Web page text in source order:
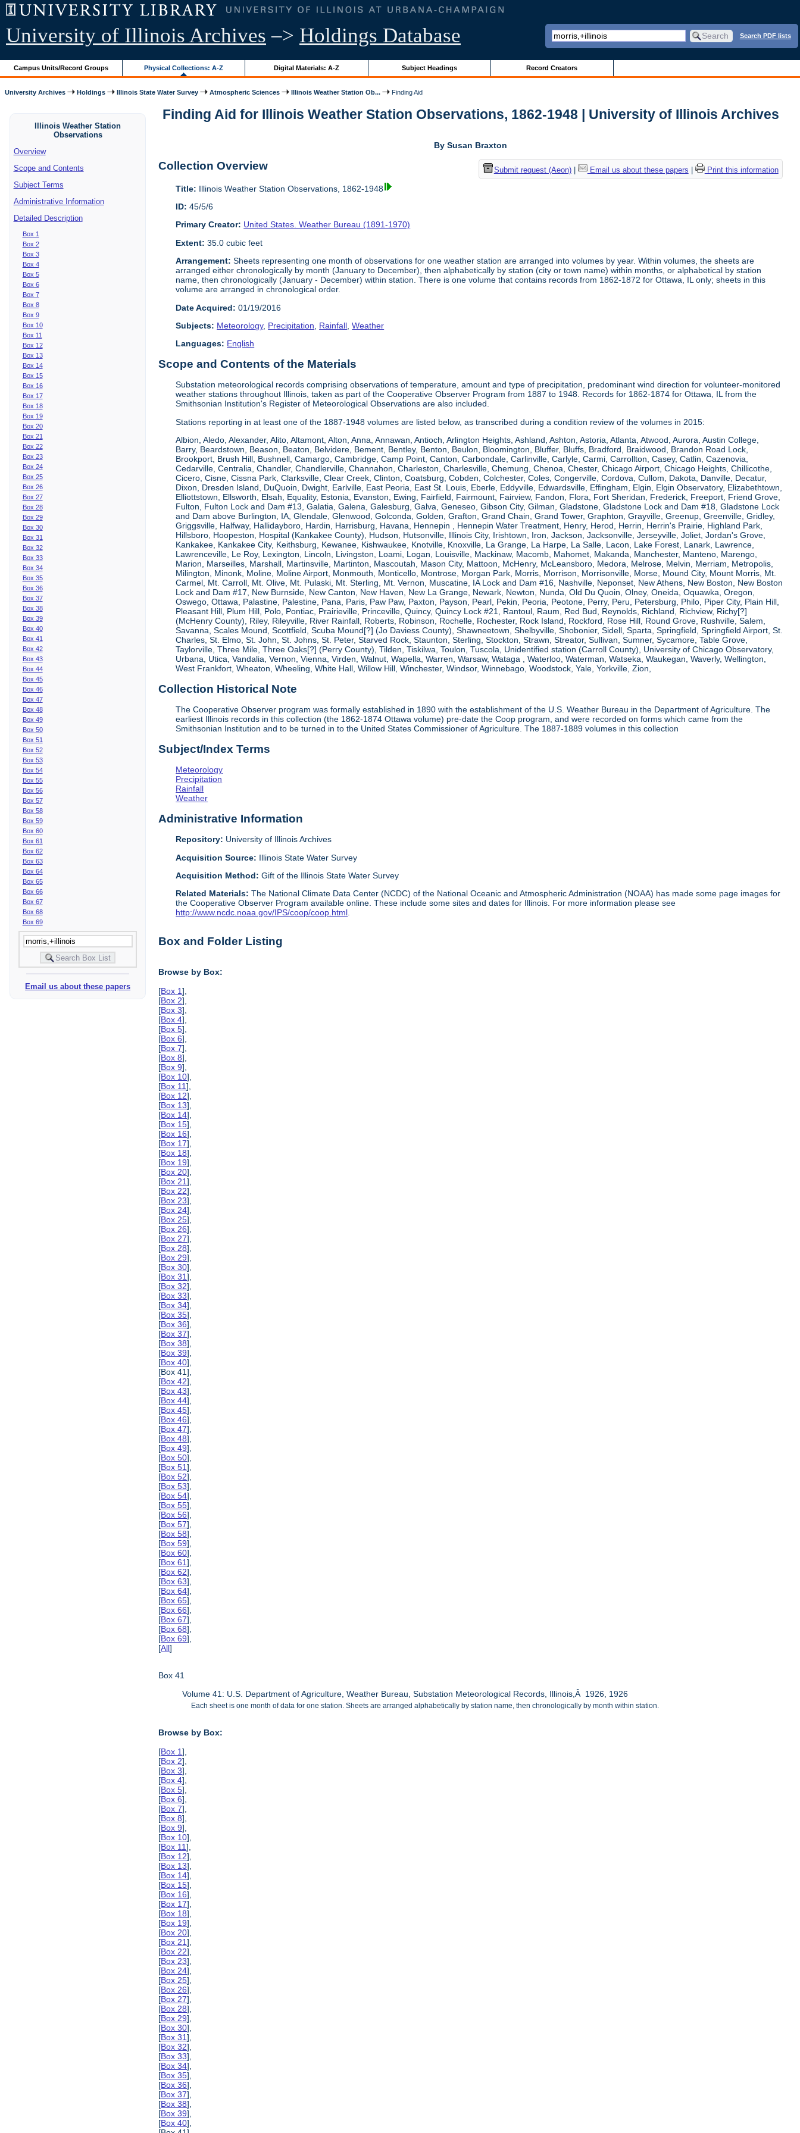
University of Illinois Archives –> Holdings Database Search PDF lists
Campus Units/Record Groups Physical Collections: A-Z Digital Materials: A-Z Subject Headings Record Creators
University Archives Holdings Illinois State Water Survey Atmospheric Sciences Illinois Weather Station Ob... Finding Aid
Illinois Weather Station
Observations
Overview
Scope and Contents
Subject Terms
Administrative Information
Detailed Description
Box 1
Box 2
Box 3
Box 4
Box 5
Box 6
Box 7
Box 8
Box 9
Box 10
Box 11
Box 12
Box 13
Box 14
Box 15
Box 16
Box 17
Box 18
Box 19
Box 20
Box 21
Box 22
Box 23
Box 24
Box 25
Box 26
Box 27
Box 28
Box 29
Box 30
Box 31
Box 32
Box 33
Box 34
Box 35
Box 36
Box 37
Box 38
Box 39
Box 40
Box 41
Box 42
Box 43
Box 44
Box 45
Box 46
Box 47
Box 48
Box 49
Box 50
Box 51
Box 52
Box 53
Box 54
Box 55
Box 56
Box 57
Box 58
Box 59
Box 60
Box 61
Box 62
Box 63
Box 64
Box 65
Box 66
Box 67
Box 68
Box 69
Email us about these papers
Finding Aid for Illinois Weather Station Observations, 1862-1948 | University of Illinois Archives
By Susan Braxton
Submit request (Aeon)| Email us about these papers Print this information
Collection Overview
Title: Illinois Weather Station Observations, 1862-1948
ID: 45/5/6
Primary Creator: United States. Weather Bureau (1891-1970)
Extent: 35.0 cubic feet
Arrangement: Sheets representing one month of observations for one weather station are arranged into volumes by year. Within volumes, the sheets are
arranged either chronologically by month (January to December), then alphabetically by station (city or town name) within months, or alphabetical by station
name, then chronologically (January - December) within station. There is one volume that contains records from 1862-1872 for Ottawa, IL only; sheets in this
volume are arranged in chronological order.
Date Acquired: 01/19/2016
Subjects: Meteorology, Precipitation Rainfall ,Weather
Languages: English
Scope and Contents of the Materials
Substation meteorological records comprising observations of temperature, amount and type of precipitation, predominant wind direction for volunteer-monitored
weather stations throughout Illinois, taken as part of the Cooperative Observer Program from 1887 to 1948. Records for 1862-1874 for Ottawa, IL from the
Smithsonian Institution's Register of Meteorological Observations are also included.
Stations reporting in at least one of the 1887-1948 volumes are listed below, as transcribed during a condition review of the volumes in 2015:
Albion, Aledo, Alexander, Alito, Altamont, Alton, Anna, Annawan, Antioch, Arlington Heights, Ashland, Ashton, Astoria, Atlanta, Atwood, Aurora, Austin College,
Barry, Beardstown, Beason, Beaton, Belvidere, Bement, Bentley, Benton, Beulon, Bloomington, Bluffer, Bluffs, Bradford, Braidwood, Brandon Road Lock,
Brookport, Brush Hill, Bushnell, Camargo, Cambridge, Camp Point, Canton, Carbondale, Carlinville, Carlyle, Carmi, Carrollton, Casey, Catlin, Cazenovia,
Cedarville, Centralia, Chandler, Chandlerville, Channahon, Charleston, Charlesville, Chemung, Chenoa, Chester, Chicago Airport, Chicago Heights, Chillicothe,
Cicero, Cisne, Cissna Park, Clarksville, Clear Creek, Clinton, Coatsburg, Cobden, Colchester, Coles, Congerville, Cordova, Cullom, Dakota, Danville, Decatur,
Dixon, Dresden Island, DuQuoin, Dwight, Earlville, East Peoria, East St. Louis, Eberle, Eddyville, Edwardsville, Effingham, Elgin, Elgin Observatory, Elizabethtown,
Elliottstown, Ellsworth, Elsah, Equality, Estonia, Evanston, Ewing, Fairfield, Fairmount, Fairview, Fandon, Flora, Fort Sheridan, Frederick, Freeport, Friend Grove,
Fulton, Fulton Lock and Dam #13, Galatia, Galena, Galesburg, Galva, Geneseo, Gibson City, Gilman, Gladstone, Gladstone Lock and Dam #18, Gladstone Lock
and Dam above Burlington, IA, Glendale, Glenwood, Golconda, Golden, Grafton, Grand Chain, Grand Tower, Graphton, Grayville, Greenup, Greenville, Gridley,
Griggsville, Halfway, Hallidayboro, Hardin, Harrisburg, Havana, Hennepin , Hennepin Water Treatment, Henry, Herod, Herrin, Herrin's Prairie, Highland Park,
Hillsboro, Hoopeston, Hospital (Kankakee County), Hudson, Hutsonville, Illinois City, Irishtown, Iron, Jackson, Jacksonville, Jerseyville, Joliet, Jordan's Grove,
Kankakee, Kankakee City, Keithsburg, Kewanee, Kishwaukee, Knotville, Knoxville, La Grange, La Harpe, La Salle, Lacon, Lake Forest, Lanark, Lawrence,
Lawrenceville, Le Roy, Lexington, Lincoln, Livingston, Loami, Logan, Louisville, Mackinaw, Macomb, Mahomet, Makanda, Manchester, Manteno, Marengo,
Marion, Marseilles, Marshall, Martinsville, Martinton, Mascoutah, Mason City, Mattoon, McHenry, McLeansboro, Medora, Melrose, Melvin, Merriam, Metropolis,
Milington, Minonk, Moline, Moline Airport, Monmouth, Monticello, Montrose, Morgan Park, Morris, Morrison, Morrisonville, Morse, Mound City, Mount Morris, Mt.
Carmel, Mt. Carroll, Mt. Olive, Mt. Pulaski, Mt. Sterling, Mt. Vernon, Muscatine, IA Lock and Dam #16, Nashville, Neponset, New Athens, New Boston, New Boston
Lock and Dam #17, New Burnside, New Canton, New Haven, New La Grange, Newark, Newton, Nunda, Old Du Quoin, Olney, Oneida, Oquawka, Oregon,
Oswego, Ottawa, Palastine, Palestine, Pana, Paris, Paw Paw, Paxton, Payson, Pearl, Pekin, Peoria, Peotone, Perry, Peru, Petersburg, Philo, Piper City, Plain Hill,
Pleasant Hill, Plum Hill, Polo, Pontiac, Prairieville, Princeville, Quincy, Quincy Lock #21, Rantoul, Raum, Red Bud, Reynolds, Richland, Richview, Richy[?]
(McHenry County), Riley, Rileyville, River Rainfall, Roberts, Robinson, Rochelle, Rochester, Rock Island, Rockford, Rose Hill, Round Grove, Rushville, Salem,
Savanna, Scales Mound, Scottfield, Scuba Mound[?] (Jo Daviess County), Shawneetown, Shelbyville, Shobonier, Sidell, Sparta, Springfield, Springfield Airport, St.
Charles, St. Elmo, St. John, St. Johns, St. Peter, Starved Rock, Staunton, Sterling, Stockton, Strawn, Streator, Sullivan, Sumner, Sycamore, Table Grove,
Taylorville, Three Mile, Three Oaks[?] (Perry County), Tilden, Tiskilwa, Toulon, Tuscola, Unidentified station (Carroll County), University of Chicago Observatory,
Urbana, Utica, Vandalia, Vernon, Vienna, Virden, Walnut, Wapella, Warren, Warsaw, Wataga , Waterloo, Waterman, Watseka, Waukegan, Waverly, Wellington,
West Frankfort, Wheaton, Wheeling, White Hall, Willow Hill, Winchester, Windsor, Winnebago, Woodstock, Yale, Yorkville, Zion,
Collection Historical Note
The Cooperative Observer program was formally established in 1890 with the establishment of the U.S. Weather Bureau in the Department of Agriculture. The
earliest Illinois records in this collection (the 1862-1874 Ottawa volume) pre-date the Coop program, and were recorded on forms which came from the
Smithsonian Institution and to be turned in to the United States Commissioner of Agriculture. The 1887-1889 volumes in this collection
Subject/Index Terms
Meteorology
Precipitation
Rainfall
Weather
Administrative Information
Repository: University of Illinois Archives
Acquisition Source: Illinois State Water Survey
Acquisition Method:Gift of the Illinois State Water Survey
Related Materials:The National Climate Data Center (NCDC) of the National Oceanic and Atmospheric Administration (NOAA) has made some page images for
the Cooperative Observer Program available online. These include some sites and dates for Illinois. For more information please see
http://www.ncdc.noaa.gov/IPS/coop/coop.html.
Box and Folder Listing
Browse by Box:
[Box 1],
[Box 2],
[Box 3],
[Box 4],
[Box 5],
[Box 6],
[Box 7],
[Box 8],
[Box 9],
[Box 10],
[Box 11],
[Box 12],
[Box 13],
[Box 14],
[Box 15],
[Box 16],
[Box 17],
[Box 18],
[Box 19],
[Box 20],
[Box 21],
[Box 22],
[Box 23],
[Box 24],
[Box 25],
[Box 26],
[Box 27],
[Box 28],
[Box 29],
[Box 30],
[Box 31],
[Box 32],
[Box 33],
[Box 34],
[Box 35],
[Box 36],
[Box 37],
[Box 38],
[Box 39],
[Box 40],
[Box 41],
[Box 42],
[Box 43],
[Box 44],
[Box 45],
[Box 46],
[Box 47],
[Box 48],
[Box 49],
[Box 50],
[Box 51],
[Box 52],
[Box 53],
[Box 54],
[Box 55],
[Box 56],
[Box 57],
[Box 58],
[Box 59],
[Box 60],
[Box 61],
[Box 62],
[Box 63],
[Box 64],
[Box 65],
[Box 66],
[Box 67],
[Box 68],
[Box 69],
[All]
Box 41
Volume 41: U.S. Department of Agriculture, Weather Bureau, Substation Meteorological Records, Illinois,Â 1926, 1926
Each sheet is one month of data for one station. Sheets are arranged alphabetically by station name, then chronologically by month within station.
Browse by Box:
[Box 1],
[Box 2],
[Box 3],
[Box 4],
[Box 5],
[Box 6],
[Box 7],
[Box 8],
[Box 9],
[Box 10],
[Box 11],
[Box 12],
[Box 13],
[Box 14],
[Box 15],
[Box 16],
[Box 17],
[Box 18],
[Box 19],
[Box 20],
[Box 21],
[Box 22],
[Box 23],
[Box 24],
[Box 25],
[Box 26],
[Box 27],
[Box 28],
[Box 29],
[Box 30],
[Box 31],
[Box 32],
[Box 33],
[Box 34],
[Box 35],
[Box 36],
[Box 37],
[Box 38],
[Box 39],
[Box 40],